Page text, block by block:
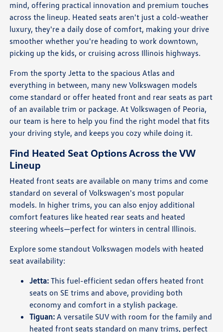
mind, offering practical innovation and premium touches
across the lineup. Heated seats aren't just a cold-weather
luxury, they're a daily dose of comfort, making your drive
smoother whether you're heading to work downtown,
picking up the kids, or cruising across Illinois highways.
From the sporty Jetta to the spacious Atlas and
everything in between, many new Volkswagen models
come standard or offer heated front and rear seats as part
of an available trim or package. At Volkswagen of Peoria,
our team is here to help you find the right model that fits
your driving style, and keeps you cozy while doing it.
Find Heated Seat Options Across the VW
Lineup
Heated front seats are available on many trims and come
standard on several of Volkswagen's most popular
models. In higher trims, you can also enjoy additional
comfort features like heated rear seats and heated
steering wheels—perfect for winters in central Illinois.
Explore some standout Volkswagen models with heated
seat availability:
Jetta: This fuel-efficient sedan offers heated front
seats on SE trims and above, providing both
economy and comfort in a stylish package.
Tiguan: A versatile SUV with room for the family and
heated front seats standard on many trims, perfect